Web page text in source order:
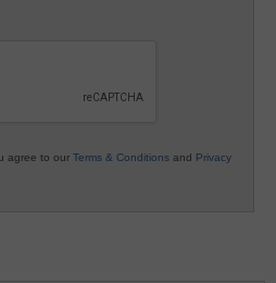
agree to our Terms & Conditions and Privacy